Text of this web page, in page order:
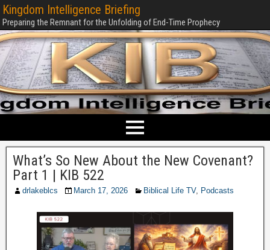
Kingdom Intelligence Briefing
Preparing the Remnant for the Unfolding of End-Time Prophecy
What’s So New About the New Covenant?
Part 1 | KIB 522
drlakeblcs March 17, 2026 Biblical Life TV, Podcasts